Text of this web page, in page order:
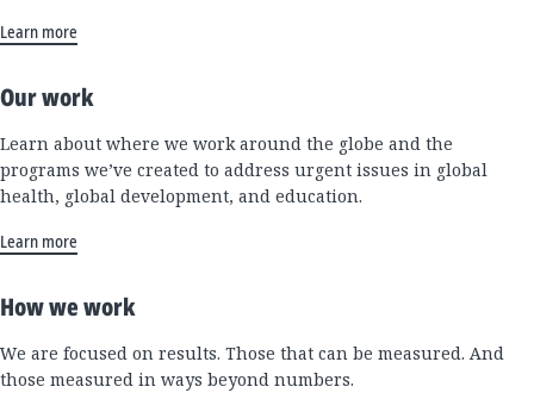
Learn more
Our work
Learn about where we work around the globe and the
programs we’ve created to address urgent issues in global
health, global development, and education.
Learn more
How we work
We are focused on results. Those that can be measured. And
those measured in ways beyond numbers.